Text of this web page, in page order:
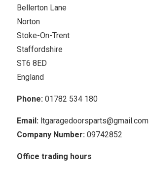
Bellerton Lane
Norton
Stoke-On-Trent
Staffordshire
ST6 8ED
England
Phone: 01782 534 180
Email: ltgaragedoorsparts@gmail.com
Company Number: 09742852
Office trading hours